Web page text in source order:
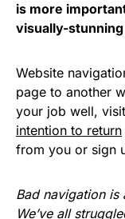
is more
visually-
Website
page to another
your job well,
intention to return
from you or sign
Bad navigation is
We’ve all